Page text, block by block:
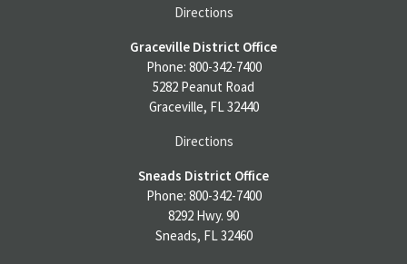
Directions
Graceville District Office
Phone: 800-342-7400
5282 Peanut Road
Graceville, FL 32440
Directions
Sneads District Office
Phone: 800-342-7400
8292 Hwy. 90
Sneads, FL 32460